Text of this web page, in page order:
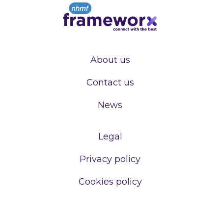
About us
Contact us
News
Legal
Privacy policy
Cookies policy